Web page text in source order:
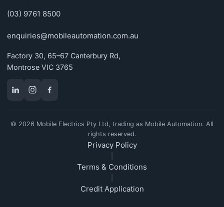
(03) 9761 8500
enquiries@mobileautomation.com.au
Factory 30, 65–67 Canterbury Rd,
Montrose VIC 3765
© 2026 Mobile Electrics Pty Ltd, trading as Mobile Automation. All
rights reserved.
Privacy Policy
Terms & Conditions
Credit Application